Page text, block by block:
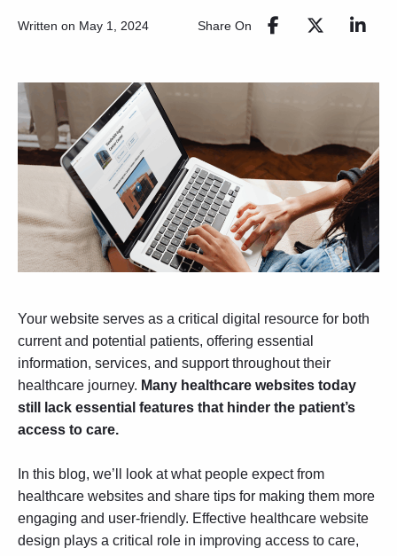
Written on May 1, 2024 Share On
Your website serves as a critical digital resource for both
current and potential patients, offering essential
information, services, and support throughout their
healthcare journey. Many healthcare websites today
still lack essential features that hinder the patient’s
access to care.
In this blog, we’ll look at what people expect from
healthcare websites and share tips for making them more
engaging and user-friendly. Effective healthcare website
design plays a critical role in improving access to care,